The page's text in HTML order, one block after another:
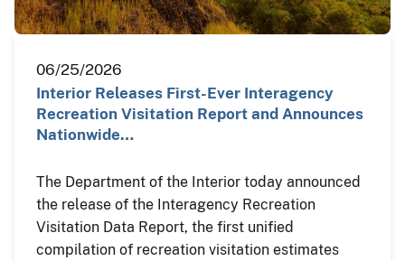
06/25/2026
Interior Releases First-Ever Interagency
Recreation Visitation Report and Announces
Nationwide…
The Department of the Interior today announced
the release of the Interagency Recreation
Visitation Data Report, the first unified
compilation of recreation visitation estimates